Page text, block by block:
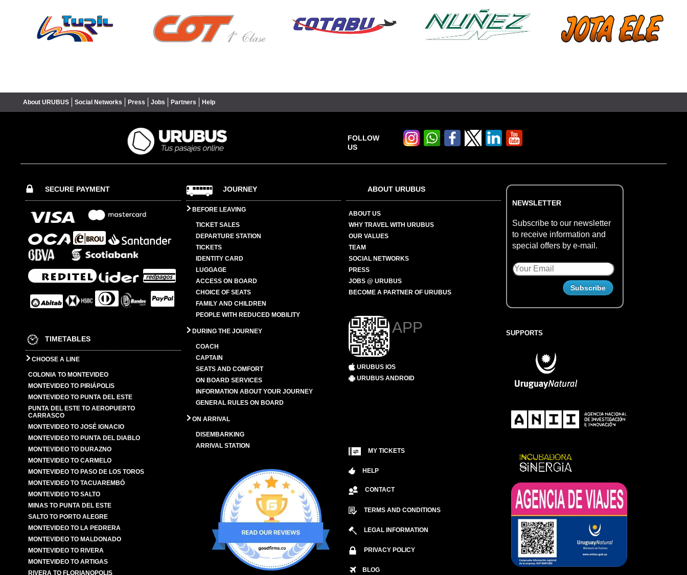
About URUBUS Social Networks Press Jobs Partners Help
FOLLOW
US
SECURE PAYMENT
TIMETABLES
CHOOSE A LINE
COLONIA TO MONTEVIDEO
MONTEVIDEO TO PIRIÁPOLIS
MONTEVIDEO TO PUNTA DEL ESTE
PUNTA DEL ESTE TO AEROPUERTO
CARRASCO
MONTEVIDEO TO JOSÉ IGNACIO
MONTEVIDEO TO PUNTA DEL DIABLO
MONTEVIDEO TO DURAZNO
MONTEVIDEO TO CARMELO
MONTEVIDEO TO PASO DE LOS TOROS
MONTEVIDEO TO TACUAREMBÓ
MONTEVIDEO TO SALTO
MINAS TO PUNTA DEL ESTE
SALTO TO PORTO ALEGRE
MONTEVIDEO TO LA PEDRERA
MONTEVIDEO TO MALDONADO
MONTEVIDEO TO RIVERA
MONTEVIDEO TO ARTIGAS
RIVERA TO FLORIANOPOLIS
JOURNEY
BEFORE LEAVING
TICKET SALES
DEPARTURE STATION
TICKETS
IDENTITY CARD
LUGGAGE
ACCESS ON BOARD
CHOICE OF SEATS
FAMILY AND CHILDREN
PEOPLE WITH REDUCED MOBILITY
DURING THE JOURNEY
COACH
CAPTAIN
SEATS AND COMFORT
ON BOARD SERVICES
INFORMATION ABOUT YOUR JOURNEY
GENERAL RULES ON BOARD
ON ARRIVAL
DISEMBARKING
ARRIVAL STATION
ABOUT URUBUS
ABOUT US
WHY TRAVEL WITH URUBUS
OUR VALUES
TEAM
SOCIAL NETWORKS
PRESS
JOBS @ URUBUS
BECOME A PARTNER OF URUBUS
APP
URUBUS IOS
URUBUS ANDROID
MY TICKETS
HELP
CONTACT
TERMS AND CONDITIONS
LEGAL INFORMATION
PRIVACY POLICY
BLOG
NEWSLETTER
Subscribe to our newsletter
to receive information and
special offers by e-mail.
SUPPORTS